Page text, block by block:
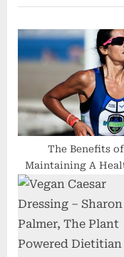
u
s
o
t
:
o
s
t
:
The Benefits of
Maintaining A
Diet plan